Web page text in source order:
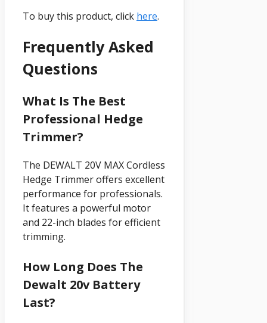
To buy this product, click here.
Frequently Asked
Questions
What Is The Best
Professional Hedge
Trimmer?
The DEWALT 20V MAX Cordless
Hedge Trimmer offers excellent
performance for professionals.
It features a powerful motor
and 22-inch blades for efficient
trimming.
How Long Does The
Dewalt 20v Battery
Last?